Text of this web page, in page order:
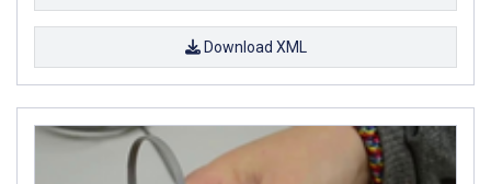
Download XML